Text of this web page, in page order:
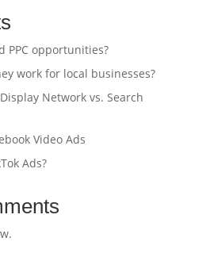
PPC opportunities?
work for local businesses?
Network vs. Search
Video Ads
Ads?